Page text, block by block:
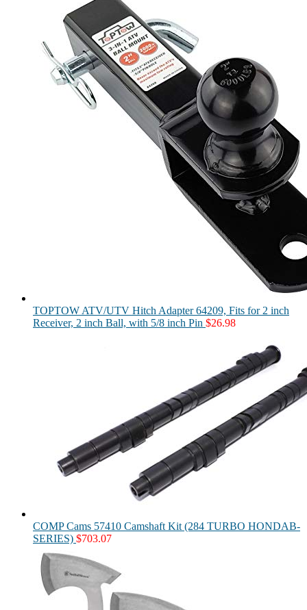
TOPTOW ATV/UTV Hitch Adapter 64209, Fits for 2 inch
Receiver, 2 inch Ball, with 5/8 inch Pin $26.98
COMP Cams 57410 Camshaft Kit (284 TURBO HONDAB-
SERIES) $703.07